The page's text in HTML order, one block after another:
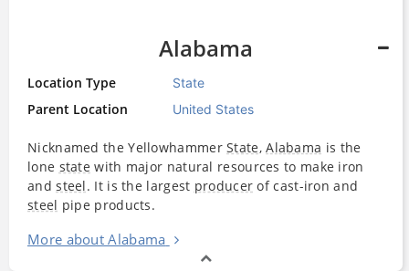
Alabama
Location Type State
Parent Location United States
Nicknamed the YellowhammerState,Alabama is the
lone state with major natural resources to make iron
andsteel. It is the largest producer of cast-iron and
steel pipe products.
More about Alabama